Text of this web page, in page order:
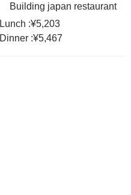
Lunch :¥5,203
Dinner :¥5,467